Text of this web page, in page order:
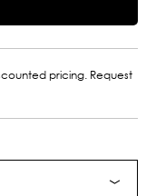
pricing. Request